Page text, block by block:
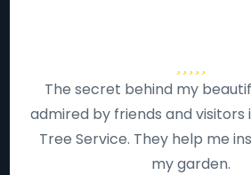
The secret behind my
admired by friends and visitors
Tree Service. They help me
my garden.